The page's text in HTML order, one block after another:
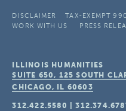
DISCLAIMER TAX-EXEMPT
WORK WITH US
PRESS
ILLINOIS HUMANITIES
SUITE 650, 125 SOUTH
CHICAGO, IL 60603
312.422.5580 |